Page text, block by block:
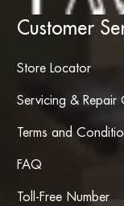
Customer
Store Locator
Servicing & Repair
Terms and
FAQ
Toll-Free Number